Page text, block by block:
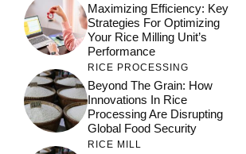
Maximizing Efficiency: Key
Strategies For Optimizing
Your Rice Milling Unit’s
Performance
RICE PROCESSING
Beyond The Grain: How
Innovations In Rice
Processing Are Disrupting
Global Food Security
RICE MILL